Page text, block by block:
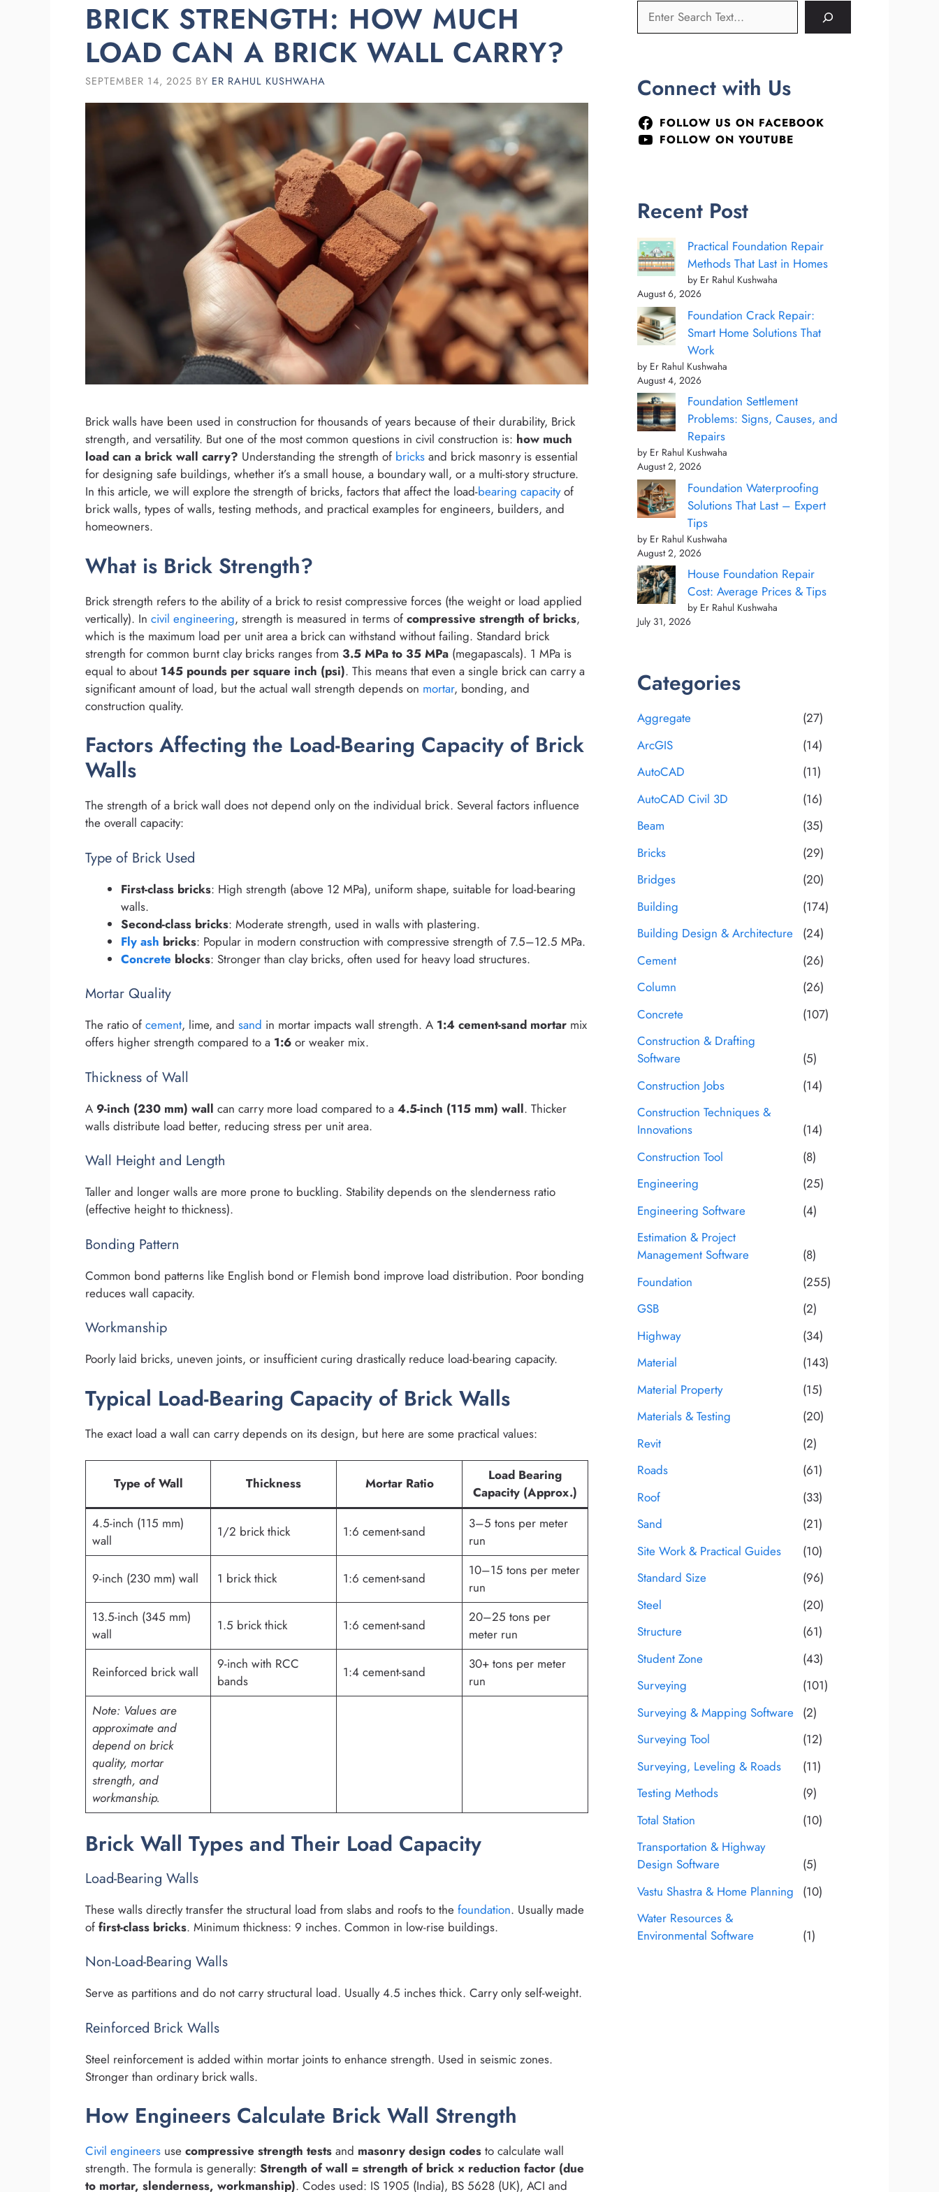
BRICK STRENGTH: HOW MUCH
LOAD CAN A BRICK WALL CARRY?
SEPTEMBER 14, 2025 BY ER RAHUL KUSHWAHA
Brick walls have been used in construction for thousands of years because of their durability, Brick
strength, and versatility. But one of the most common questions in civil construction is: how much
load can a brick wall carry? Understanding the strength of bricks and brick masonry is essential
for designing safe buildings, whether it’s a small house, a boundary wall, or a multi-story structure.
In this article, we will explore the strength of bricks, factors that affect the load-bearing capacityof
brick walls, types of walls, testing methods, and practical examples for engineers, builders, and
homeowners.
What is Brick Strength?
Brick strength refers to the ability of a brick to resist compressive forces (the weight or load applied
vertically). In civil engineering, strength is measured in terms of compressive strength of bricks,
which is the maximum load per unit area a brick can withstand without failing. Standard brick
strength for common burnt clay bricks ranges from 3.5 MPa to 35 MPa (megapascals). 1 MPa is
equal to about 145 pounds per square inch (psi). This means that even a single brick can carry a
significant amount of load, but the actual wall strength depends on mortar, bonding, and
construction quality.
Factors Affecting the Load-Bearing Capacity of Brick
Walls
The strength of a brick wall does not depend only on the individual brick. Several factors influence
the overall capacity:
Type of Brick Used
First-class bricks: High strength (above 12 MPa), uniform shape, suitable for load-bearing
walls.
Second-class bricks: Moderate strength, used in walls with plastering.
Fly ash bricks: Popular in modern construction with compressive strength of 7.5–12.5 MPa.
Concrete blocks: Stronger than clay bricks, often used for heavy load structures.
Mortar Quality
The ratio of cement, lime, and sand in mortar impacts wall strength. A 1:4 cement-sand mortar mix
offers higher strength compared to a 1:6 or weaker mix.
Thickness of Wall
A 9-inch (230 mm) wall can carry more load compared to a 4.5-inch (115 mm) wall. Thicker
walls distribute load better, reducing stress per unit area.
Wall Height and Length
Taller and longer walls are more prone to buckling. Stability depends on the slenderness ratio
(effective height to thickness).
Bonding Pattern
Common bond patterns like English bond or Flemish bond improve load distribution. Poor bonding
reduces wall capacity.
Workmanship
Poorly laid bricks, uneven joints, or insufficient curing drastically reduce load-bearing capacity.
Typical Load-Bearing Capacity of Brick Walls
The exact load a wall can carry depends on its design, but here are some practical values:
Type of Wall Thickness Mortar Ratio
Load Bearing
Capacity (Approx.)
4.5-inch (115 mm)
wall
1/2 brick thick 1:6 cement-sand
3–5 tons per meter
run
9-inch (230 mm) wall 1 brick thick 1:6 cement-sand
10–15 tons per meter
run
13.5-inch (345 mm)
wall
1.5 brick thick 1:6 cement-sand
20–25 tons per
meter run
Reinforced brick wall
9-inch with RCC
bands
1:4 cement-sand
30+ tons per meter
run
Note: Values are
approximate and
depend on brick
quality, mortar
strength, and
workmanship.
Brick Wall Types and Their Load Capacity
Load-Bearing Walls
These walls directly transfer the structural load from slabs and roofs to the foundation. Usually made
of first-class bricks. Minimum thickness: 9 inches. Common in low-rise buildings.
Non-Load-Bearing Walls
Serve as partitions and do not carry structural load. Usually 4.5 inches thick. Carry only self-weight.
Reinforced Brick Walls
Steel reinforcement is added within mortar joints to enhance strength. Used in seismic zones.
Stronger than ordinary brick walls.
How Engineers Calculate Brick Wall Strength
Civil engineers use compressive strength tests and masonry design codes to calculate wall
strength. The formula is generally: Strength of wall = strength of brick × reduction factor (due
to mortar, slenderness, workmanship). Codes used: IS 1905 (India), BS 5628 (UK), ACI and
Connect with Us
FOLLOW US ON FACEBOOK
FOLLOW ON YOUTUBE
Recent Post
Practical Foundation Repair
Methods That Last in Homes
by Er Rahul Kushwaha
August 6, 2026
Foundation Crack Repair:
Smart Home Solutions That
Work
by Er Rahul Kushwaha
August 4, 2026
Foundation Settlement
Problems: Signs, Causes, and
Repairs
by Er Rahul Kushwaha
August 2, 2026
Foundation Waterproofing
Solutions That Last – Expert
Tips
by Er Rahul Kushwaha
August 2, 2026
House Foundation Repair
Cost: Average Prices & Tips
by Er Rahul Kushwaha
July 31, 2026
Categories
Aggregate
(27)
ArcGIS
(14)
AutoCAD
(11)
AutoCAD Civil 3D
(16)
Beam
(35)
Bricks
(29)
Bridges
(20)
Building
(174)
Building Design & Architecture
(24)
Cement
(26)
Column
(26)
Concrete
(107)
Construction & Drafting
Software
(5)
Construction Jobs
(14)
Construction Techniques &
Innovations
(14)
Construction Tool
(8)
Engineering
(25)
Engineering Software
(4)
Estimation & Project
Management Software
(8)
Foundation
(255)
GSB
(2)
Highway
(34)
Material
(143)
Material Property
(15)
Materials & Testing
(20)
Revit
(2)
Roads
(61)
Roof
(33)
Sand
(21)
Site Work & Practical Guides
(10)
Standard Size
(96)
Steel
(20)
Structure
(61)
Student Zone
(43)
Surveying
(101)
Surveying & Mapping Software (2)
Surveying Tool
(12)
Surveying, Leveling & Roads
(11)
Testing Methods
(9)
Total Station
(10)
Transportation & Highway
Design Software
(5)
Vastu Shastra & Home Planning
(10)
Water Resources &
Environmental Software
(1)